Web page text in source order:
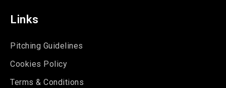
Links
Pitching Guidelines
Cookies Policy
Terms & Conditions